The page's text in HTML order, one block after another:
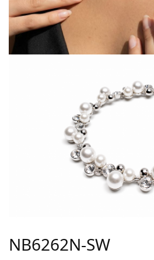
NB6262N-SW